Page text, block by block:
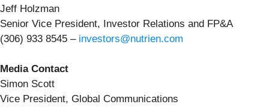
Jeff Holzman
Senior Vice President, Investor Relations and FP&A
(306) 933 8545 – investors@nutrien.com
Media Contact
Simon Scott
Vice President, Global Communications